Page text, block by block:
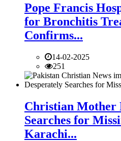
Pope Francis
for Bronchitis
Confirms...
14-02-2025
251
Christian Mother
Searches for
Karachi...